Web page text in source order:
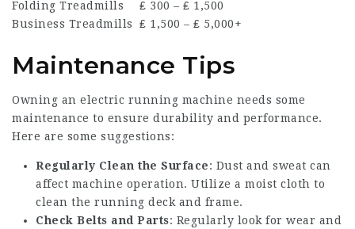
Folding Treadmills
₤ 300 – ₤ 1,500
Business Treadmills
₤ 1,500 – ₤ 5,000+
Maintenance Tips
Owning an electric running machine needs some
maintenance to ensure durability and performance.
Here are some suggestions:
Regularly Clean the Surface: Dust and sweat can
affect machine operation. Utilize a moist cloth to
clean the running deck and frame.
Check Belts and Parts: Regularly look for wear and